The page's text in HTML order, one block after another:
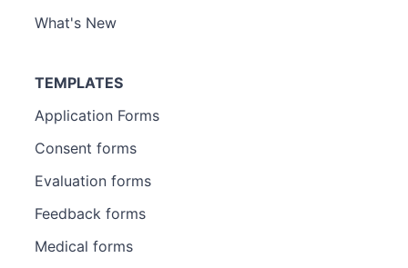
What's New
TEMPLATES
Application Forms
Consent forms
Evaluation forms
Feedback forms
Medical forms